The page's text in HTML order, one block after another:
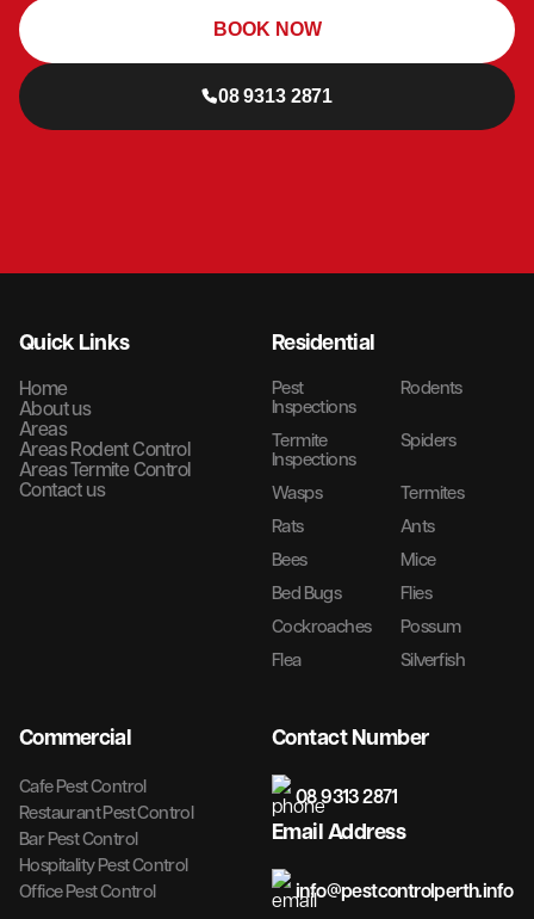
08 9313 2871
BOOK NOW
Quick Links
Home
About us
Areas
Areas Rodent Control
Areas Termite Control
Contact us
Residential
Pest
Inspections
Rodents
Termite
Inspections
Spiders
Wasps
Termites
Rats
Ants
Bees
Mice
Bed Bugs
Flies
Cockroaches
Possum
Flea
Silverfish
Commercial
Cafe Pest Control
Restaurant Pest Control
Bar Pest Control
Hospitality Pest Control
Office Pest Control
Contact Number
08 9313 2871
Email Address
info@pestcontrolperth.info